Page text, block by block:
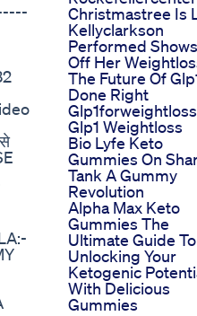
Christmastree Is
Kellyclarkson
Performed Shows
Off Her
The Future Of
Done Right
Glp1forweightloss
Glp1 Weightloss
Bio Lyfe Keto
Gummies On
Tank A Gummy
Revolution
Alpha Max Keto
Gummies The
Ultimate Guide To
Unlocking Your
Ketogenic
With Delicious
Gummies